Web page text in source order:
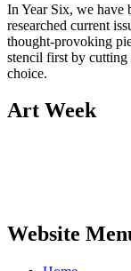
In Year Six, we have
researched current
thought-provoking
stencil first by
choice.
Art Week
Website